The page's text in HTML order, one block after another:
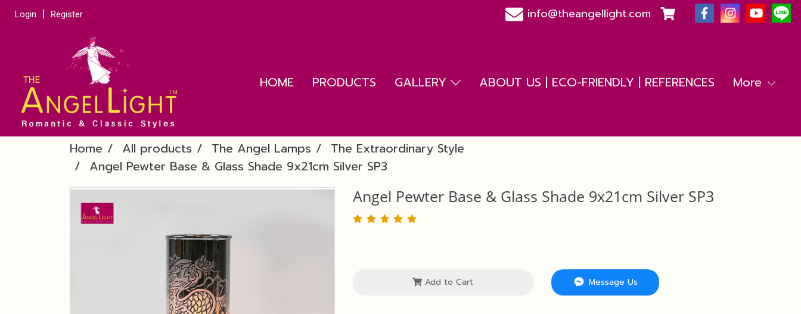
Login Register info@theangellight.com
HOME PRODUCTS GALLERY ABOUT US | ECO-FRIENDLY | REFERENCES More
Home All products The Angel Lamps
The Extraordinary Style
Angel Pewter Base & Glass Shade 9x21cm Silver SP3
Angel Pewter Base & Glass Shade 9x21cm Silver SP3
Add to Cart Message Us